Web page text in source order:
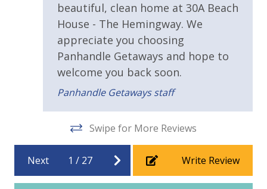
Resort/Shared Amenities
11,500 sq ft Lagoon Pool
Community Pool
beautiful, clean home at 30A Beach
House - The Hemingway. We
appreciate you choosing
Panhandle Getaways and hope to
welcome you back soon.
Panhandle Getaways staff
Swipe for More Reviews
Next 1 / 27 Write Review